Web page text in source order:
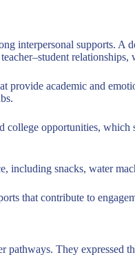
interpersonal supports. A
provide academic and
college opportunities,
snacks, water
that contribute to
They expressed